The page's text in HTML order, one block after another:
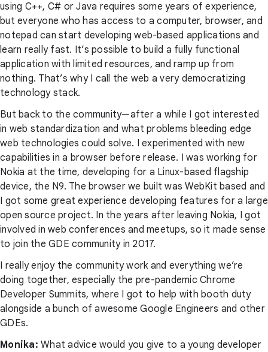
using C++, C# or Java requires some years of experience,
but everyone who has access to a computer, browser, and
notepad can start developing web-based applications and
learn really fast. It’s possible to build a fully functional
application with limited resources, and ramp up from
nothing. That’s why I call the web a very democratizing
technology stack.
But back to the community—after a while I got interested
in web standardization and what problems bleeding edge
web technologies could solve. I experimented with new
capabilities in a browser before release. I was working for
Nokia at the time, developing for a Linux-based flagship
device, the N9. The browser we built was WebKit based and
I got some great experience developing features for a large
open source project. In the years after leaving Nokia, I got
involved in web conferences and meetups, so it made sense
to join the GDE community in 2017.
I really enjoy the community work and everything we’re
doing together, especially the pre-pandemic Chrome
Developer Summits, where I got to help with booth duty
alongside a bunch of awesome Google Engineers and other
GDEs.
Monika: What advice would you give to a young developer